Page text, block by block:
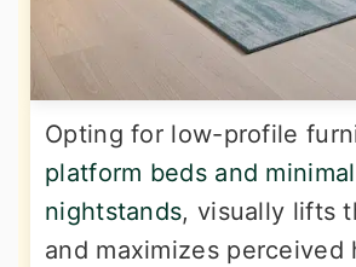
Opting for low-profile
platform beds and minimal
nightstands, visually lifts
and maximizes perceived